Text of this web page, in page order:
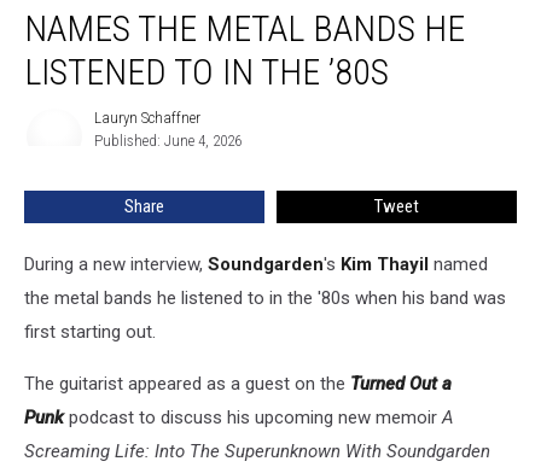
Thayil
Names
Metal
’80s
NAMES THE METAL BANDS HE
LISTENED TO IN THE ’80S
Lauryn Schaffner
Published: June 4, 2026
Share Tweet
During a new interview, Soundgarden's Kim Thayil named
the metal bands he listened to in the '80s when his band was
first starting out.
The guitarist appeared as a guest on the Turned Out a
Punkpodcast to discuss his upcoming new memoirA
Screaming Life: Into The Superunknown With Soundgarden